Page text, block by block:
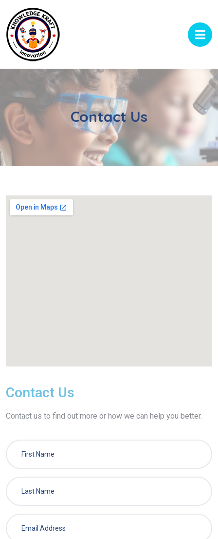
Contact Us
Contact Us
Contact us to find out more or how we can help you better.